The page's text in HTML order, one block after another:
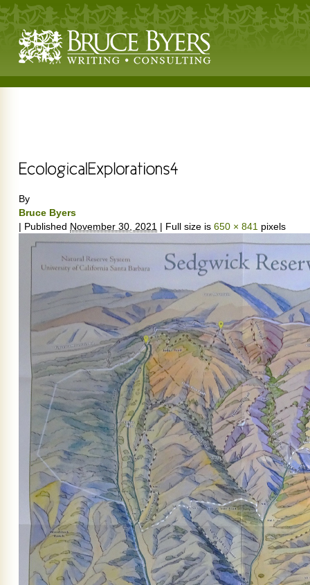
By
Bruce Byers
| Published November 30, 2021 | Full size is 650 × 841 pixels